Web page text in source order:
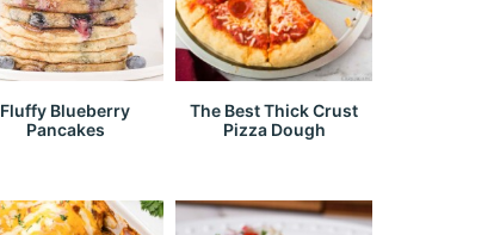
Fluffy Blueberry
Pancakes
The Best Thick Crust
Pizza Dough